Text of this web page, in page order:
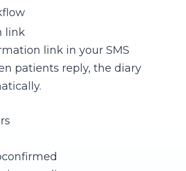
link
link in your SMS
patients reply, the diary
confirmed